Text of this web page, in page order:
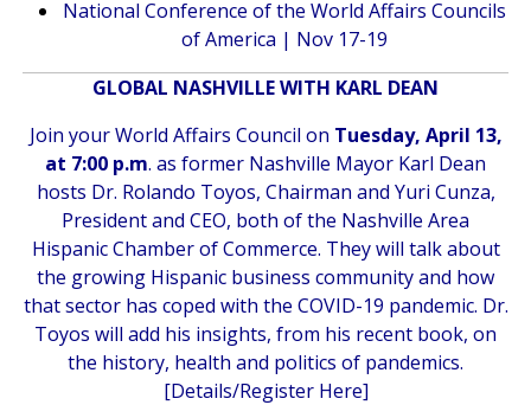
National Conference of the World Affairs Councils
of America | Nov 17-19
GLOBAL NASHVILLE WITH KARL DEAN
Join your World Affairs Council on Tuesday, April 13,
at 7:00 p.m. as former Nashville Mayor Karl Dean
hosts Dr. Rolando Toyos, Chairman and Yuri Cunza,
President and CEO, both of the Nashville Area
Hispanic Chamber of Commerce. They will talk about
the growing Hispanic business community and how
that sector has coped with the COVID-19 pandemic. Dr.
Toyos will add his insights, from his recent book, on
the history, health and politics of pandemics.
[Details/Register Here]